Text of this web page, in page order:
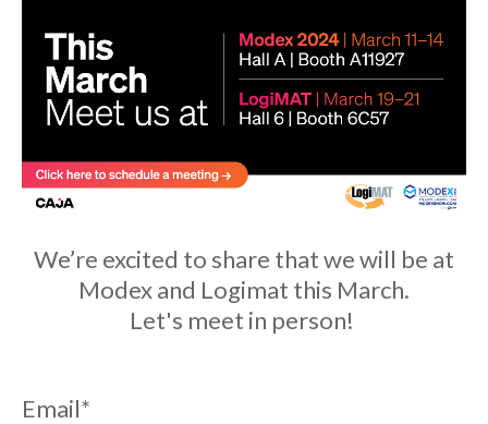
We’re excited to share that we will be at
Modex and Logimat this March.
Let's meet in person!
Email*